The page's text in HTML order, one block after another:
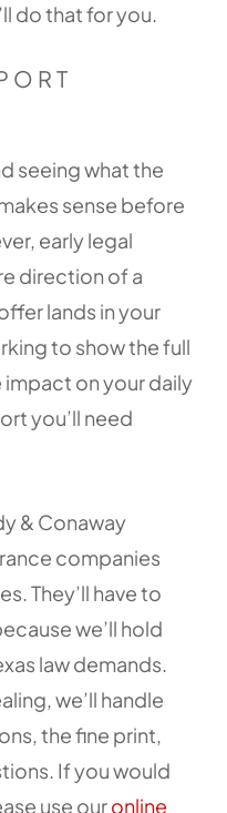
do that for you.
seeing what the
sense before
early legal
direction of a
lands in your
to show the full
on your daily
you’ll need
& Conaway
companies
They’ll have to
we’ll hold
law demands.
we’ll handle
the fine print,
If you would
use ouronline